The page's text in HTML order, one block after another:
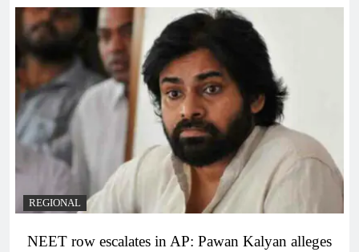
REGIONAL
NEET row escalates in AP: Pawan Kalyan alleges